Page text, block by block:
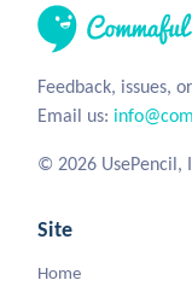
Feedback, issues,
Email us:
© 2026 UsePencil,
Site
Home